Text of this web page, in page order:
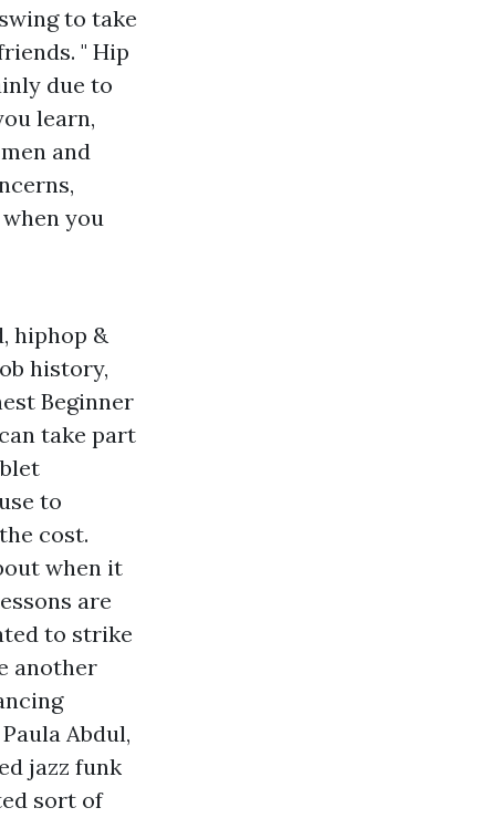
to take
" Hip
due to
learn,
and
you
hiphop &
history,
Beginner
take part
to
cost.
when it
are
to strike
another
Abdul,
jazz funk
sort of